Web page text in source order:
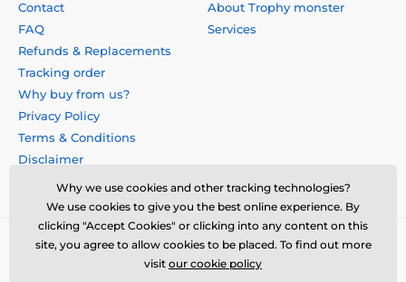
Contact
FAQ
Refunds & Replacements
Tracking order
Why buy from us?
Privacy Policy
Terms & Conditions
Disclaimer
About Trophy monster
Services
Why we use cookies and other tracking technologies?
We use cookies to give you the best online experience. By
clicking "Accept Cookies" or clicking into any content on this
site, you agree to allow cookies to be placed. To find out more
visit our cookie policy